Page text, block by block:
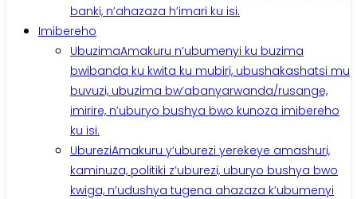
banki, n’ahazaza h’imari ku isi.
Imibereho
UbuzimaAmakuru n’ubumenyi ku buzima
bwibanda ku kwita ku mubiri, ubushakashatsi mu
buvuzi, ubuzima bw’abanyarwanda/rusange,
imirire, n’uburyo bushya bwo kunoza imibereho
ku isi.
UbureziAmakuru y’uburezi yerekeye amashuri,
kaminuza, politiki z’uburezi, uburyo bushya bwo
kwiga, n’udushya tugena ahazaza k’ubumenyi